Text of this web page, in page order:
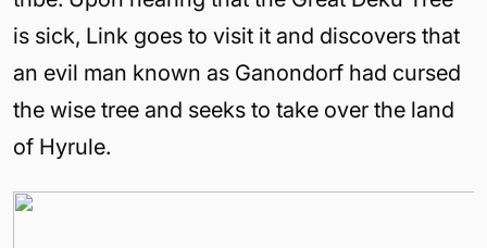
is sick, Link goes to visit it and discovers that
an evil man known as Ganondorf had cursed
the wise tree and seeks to take over the land
of Hyrule.